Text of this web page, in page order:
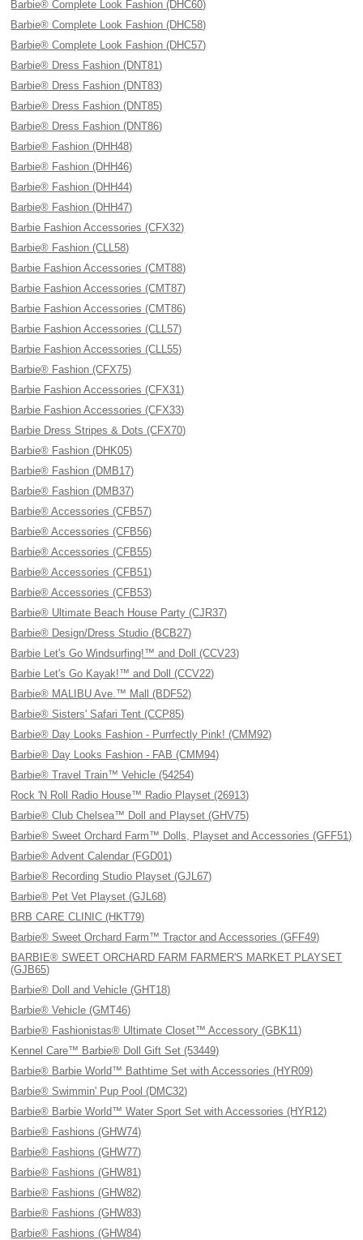
Barbie® Complete Look Fashion (DHC60)
Barbie® Complete Look Fashion (DHC58)
Barbie® Complete Look Fashion (DHC57)
Barbie® Dress Fashion (DNT81)
Barbie® Dress Fashion (DNT83)
Barbie® Dress Fashion (DNT85)
Barbie® Dress Fashion (DNT86)
Barbie® Fashion (DHH48)
Barbie® Fashion (DHH46)
Barbie® Fashion (DHH44)
Barbie® Fashion (DHH47)
Barbie Fashion Accessories (CFX32)
Barbie® Fashion (CLL58)
Barbie Fashion Accessories (CMT88)
Barbie Fashion Accessories (CMT87)
Barbie Fashion Accessories (CMT86)
Barbie Fashion Accessories (CLL57)
Barbie Fashion Accessories (CLL55)
Barbie® Fashion (CFX75)
Barbie Fashion Accessories (CFX31)
Barbie Fashion Accessories (CFX33)
Barbie Dress Stripes & Dots (CFX70)
Barbie® Fashion (DHK05)
Barbie® Fashion (DMB17)
Barbie® Fashion (DMB37)
Barbie® Accessories (CFB57)
Barbie® Accessories (CFB56)
Barbie® Accessories (CFB55)
Barbie® Accessories (CFB51)
Barbie® Accessories (CFB53)
Barbie® Ultimate Beach House Party (CJR37)
Barbie® Design/Dress Studio (BCB27)
Barbie Let's Go Windsurfing!™ and Doll (CCV23)
Barbie Let's Go Kayak!™ and Doll (CCV22)
Barbie® MALIBU Ave.™ Mall (BDF52)
Barbie® Sisters' Safari Tent (CCP85)
Barbie® Day Looks Fashion - Purrfectly Pink! (CMM92)
Barbie® Day Looks Fashion - FAB (CMM94)
Barbie® Travel Train™ Vehicle (54254)
Rock 'N Roll Radio House™ Radio Playset (26913)
Barbie® Club Chelsea™ Doll and Playset (GHV75)
Barbie® Sweet Orchard Farm™ Dolls, Playset and Accessories (GFF51)
Barbie® Advent Calendar (FGD01)
Barbie® Recording Studio Playset (GJL67)
Barbie® Pet Vet Playset (GJL68)
BRB CARE CLINIC (HKT79)
Barbie® Sweet Orchard Farm™ Tractor and Accessories (GFF49)
BARBIE® SWEET ORCHARD FARM FARMER'S MARKET PLAYSET
(GJB65)
Barbie® Doll and Vehicle (GHT18)
Barbie® Vehicle (GMT46)
Barbie® Fashionistas® Ultimate Closet™ Accessory (GBK11)
Kennel Care™ Barbie® Doll Gift Set (53449)
Barbie® Barbie World™ Bathtime Set with Accessories (HYR09)
Barbie® Swimmin' Pup Pool (DMC32)
Barbie® Barbie World™ Water Sport Set with Accessories (HYR12)
Barbie® Fashions (GHW74)
Barbie® Fashions (GHW77)
Barbie® Fashions (GHW81)
Barbie® Fashions (GHW82)
Barbie® Fashions (GHW83)
Barbie® Fashions (GHW84)